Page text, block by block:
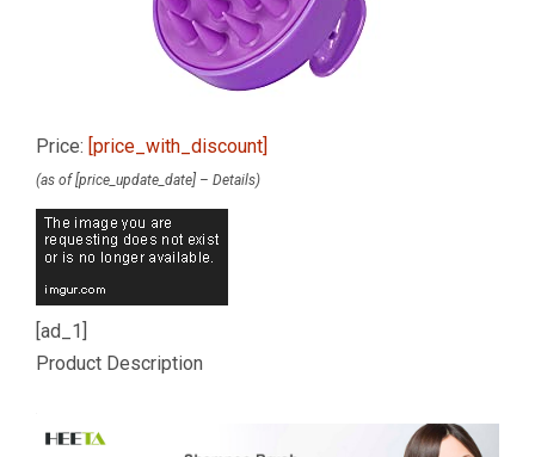
Price: [price_with_discount]
(as of [price_update_date] – Details)
[ad_1]
Product Description